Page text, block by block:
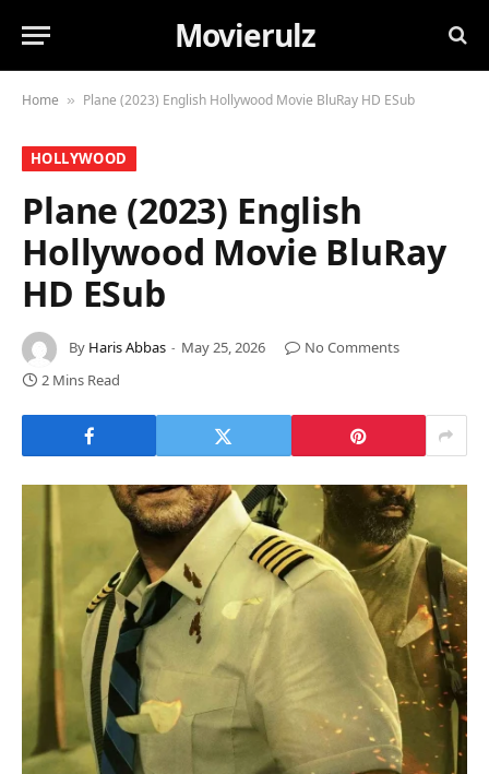
Movierulz
Home » Plane (2023) English Hollywood Movie BluRay HD ESub
HOLLYWOOD
Plane (2023) English
Hollywood Movie BluRay
HD ESub
By Haris Abbas May 25, 2026
No Comments
2 Mins Read